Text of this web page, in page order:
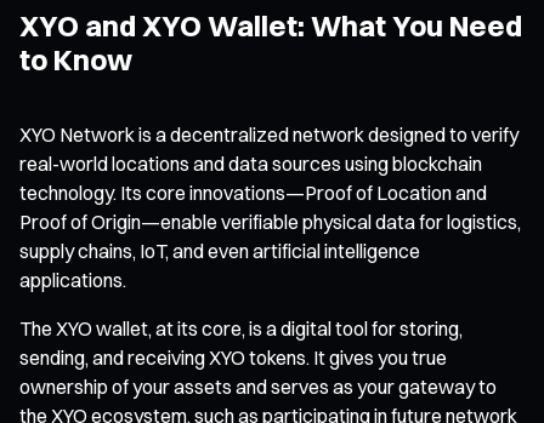
XYO and XYO Wallet: What You Need
to Know
XYO Network is a decentralized network designed to verify
real-world locations and data sources using blockchain
technology. Its core innovations—Proof of Locationand
Proof of Origin—enable verifiable physical data for logistics,
supply chains, IoT, and even artificial intelligence
applications.
The XYO wallet, at its core, is a digital tool for storing,
sending, and receiving XYO tokens. It gives you true
ownership of your assets and serves as your gateway to
the XYO ecosystem, such as participating in future network